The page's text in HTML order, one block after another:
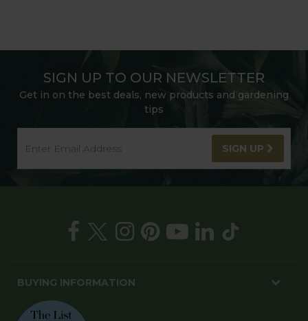
SIGN UP TO OUR NEWSLETTER
Get in on the best deals, new products and gardening
tips
SIGN UP
BUYING INFORMATION